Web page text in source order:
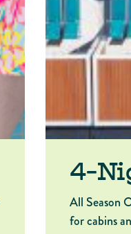
4-
All Season
for cabins